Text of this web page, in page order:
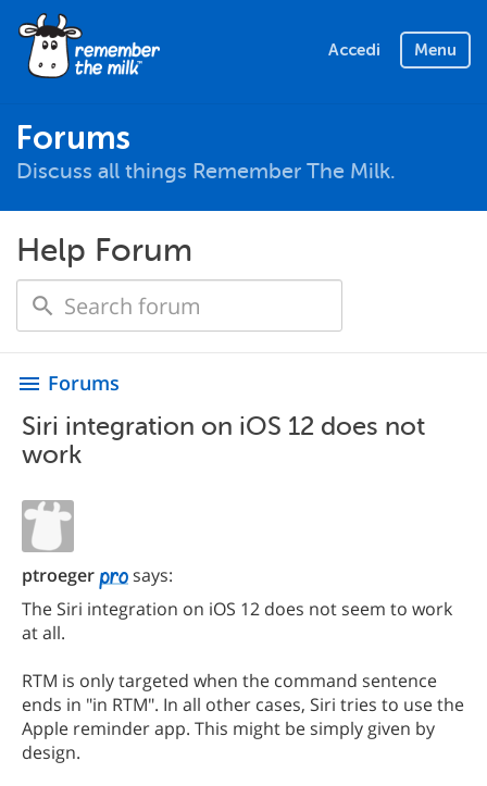
Accedi Menu
Forums
Discuss all things Remember The Milk.
Help Forum
menu Forums
Siri integration on iOS 12 does not
work
ptroeger
says:
The Siri integration on iOS 12 does not seem to work
at all.
RTM is only targeted when the command sentence
ends in "in RTM". In all other cases, Siri tries to use the
Apple reminder app. This might be simply given by
design.